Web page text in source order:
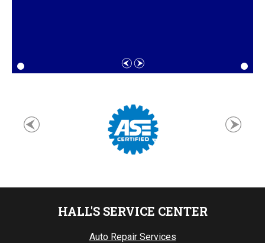
HALL'S SERVICE CENTER
Auto Repair Services